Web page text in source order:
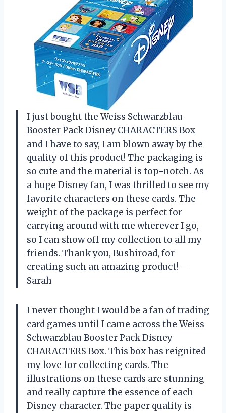
I just bought the Weiss Schwarzblau
Booster Pack Disney CHARACTERS Box
and I have to say, I am blown away by the
quality of this product! The packaging is
so cute and the material is top-notch. As
a huge Disney fan, I was thrilled to see my
favorite characters on these cards. The
weight of the package is perfect for
carrying around with me wherever I go,
so I can show off my collection to all my
friends. Thank you, Bushiroad, for
creating such an amazing product! –
Sarah
I never thought I would be a fan of trading
card games until I came across the Weiss
Schwarzblau Booster Pack Disney
CHARACTERS Box. This box has reignited
my love for collecting cards. The
illustrations on these cards are stunning
and really capture the essence of each
Disney character. The paper quality is